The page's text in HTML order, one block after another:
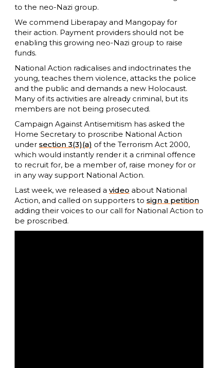
to the neo-Nazi group.
We commend Liberapay and Mangopay for
their action. Payment providers should not be
enabling this growing neo-Nazi group to raise
funds.
National Action radicalises and indoctrinates the
young, teaches them violence, attacks the police
and the public and demands a new Holocaust.
Many of its activities are already criminal, but its
members are not being prosecuted.
Campaign Against Antisemitism has asked the
Home Secretary to proscribe National Action
under section 3(3)(a) of the Terrorism Act 2000,
which would instantly render it a criminal offence
to recruit for, be a member of, raise money for or
in any way support National Action.
Last week, we released a video about National
Action, and called on supporters to sign a petition
adding their voices to our call for National Action to
be proscribed.